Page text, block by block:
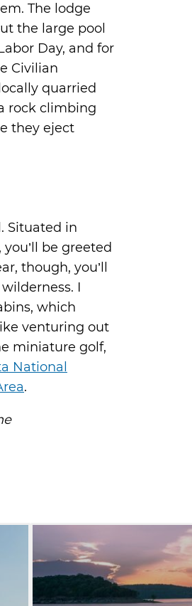
The lodge
the large pool
Day, and for
Civilian
quarried
rock climbing
they eject
Situated in
be greeted
though, you’ll
I
which
venturing out
miniature golf,
National
.